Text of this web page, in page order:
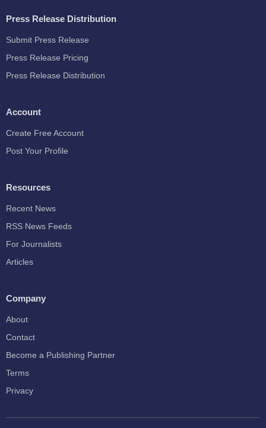
Press Release Distribution
Submit Press Release
Press Release Pricing
Press Release Distribution
Account
Create Free Account
Post Your Profile
Resources
Recent News
RSS News Feeds
For Journalists
Articles
Company
About
Contact
Become a Publishing Partner
Terms
Privacy